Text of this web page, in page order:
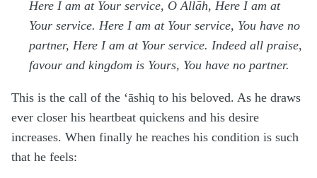
Here I am at Your service, O Allāh, Here I am at
Your service. Here I am at Your service, You have no
partner, Here I am at Your service. Indeed all praise,
favour and kingdom is Yours, You have no partner.
This is the call of the ‘āshiq to his beloved. As he draws
ever closer his heartbeat quickens and his desire
increases. When finally he reaches his condition is such
that he feels: